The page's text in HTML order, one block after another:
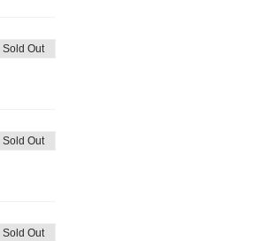
Sold Out
Sold Out
Sold Out